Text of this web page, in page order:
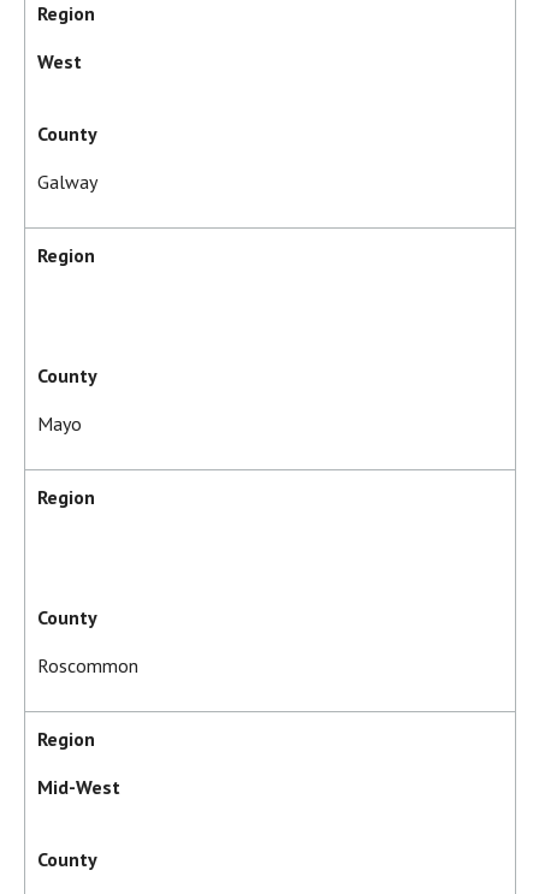
Region
West
County
Galway
Region
County
Mayo
Region
County
Roscommon
Region
Mid-West
County